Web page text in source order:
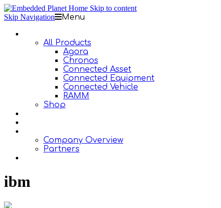
Skip to content
Skip Navigation
Menu
All Products
Agora
Chronos
Connected Asset
Connected Equipment
Connected Vehicle
RAMM
Shop
Company Overview
Partners
ibm